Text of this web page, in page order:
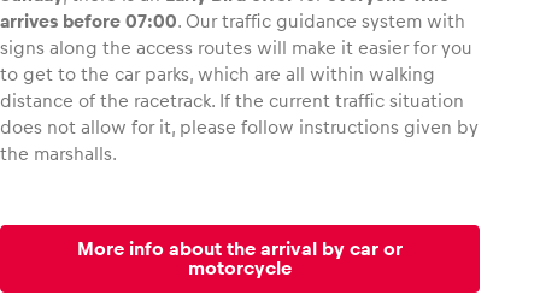
arrives before 07:00. Our traffic guidance system with
signs along the access routes will make it easier for you
to get to the car parks, which are all within walking
distance of the racetrack. If the current traffic situation
does not allow for it, please follow instructions given by
the marshalls.
More info about the arrival by car or
motorcycle